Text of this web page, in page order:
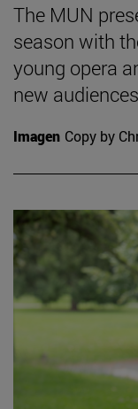
The MUN
season with
young opera
new
Imagen Copy by